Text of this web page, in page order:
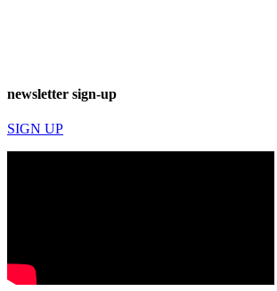
newsletter sign-up
SIGN UP